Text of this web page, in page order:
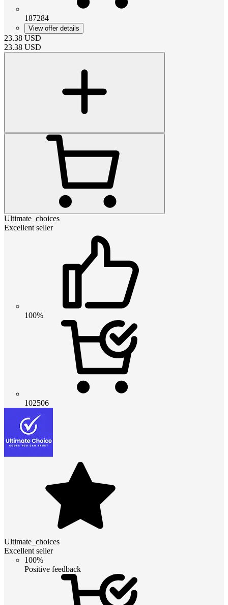
187284
View offer details
23.38 USD
23.38 USD
Ultimate_choices
Excellent seller
100%
102506
Ultimate_choices
Excellent seller
100%
Positive feedback